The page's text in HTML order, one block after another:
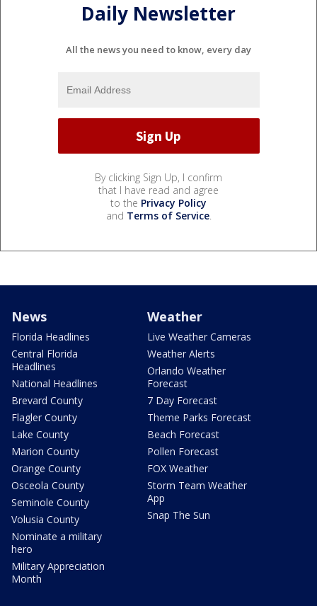
Daily Newsletter
All the news you need to know, every day
By clicking Sign Up, I confirm
that I have read and agree
to the Privacy Policy
and Terms of Service.
News
Florida Headlines
Central Florida
Headlines
National Headlines
Brevard County
Flagler County
Lake County
Marion County
Orange County
Osceola County
Seminole County
Volusia County
Nominate a military
hero
Military Appreciation
Month
Weather
Live Weather Cameras
Weather Alerts
Orlando Weather
Forecast
7 Day Forecast
Theme Parks Forecast
Beach Forecast
Pollen Forecast
FOX Weather
Storm Team Weather
App
Snap The Sun